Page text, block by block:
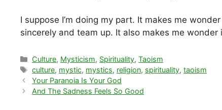
I suppose I’m doing my part. It makes me
sincerely and team up. It also makes me wonder
Categories
Culture, Mysticism, Spirituality,Taoism
Tags
culture, mystic, mystics, religion, spirituality,taoism
Your Paranoia Is Your God
And The Sadness Feels So Good